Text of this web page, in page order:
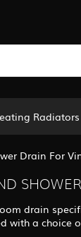
Radiators
Drain For
drain
with a choice